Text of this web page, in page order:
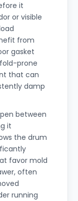
it
or visible
from
gasket
prone
that can
damp
between
it
the drum
favor mold
often
running